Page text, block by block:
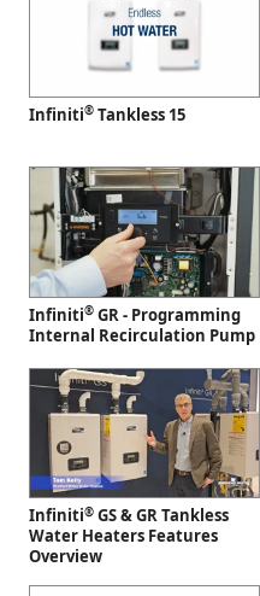
Infiniti® Tankless 15
Infiniti® GR - Programming
Internal Recirculation Pump
Infiniti® GS & GR Tankless
Water Heaters Features
Overview